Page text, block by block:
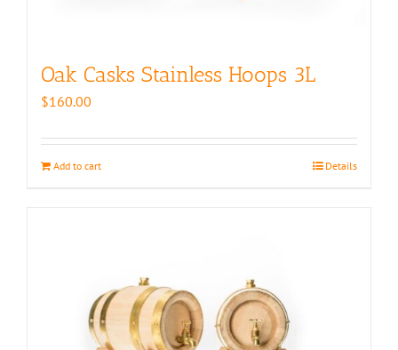
Oak Casks Stainless Hoops 3L
$160.00
Add to cart Details